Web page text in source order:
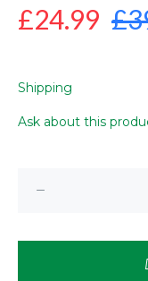
£24.99
Shipping
Ask about this